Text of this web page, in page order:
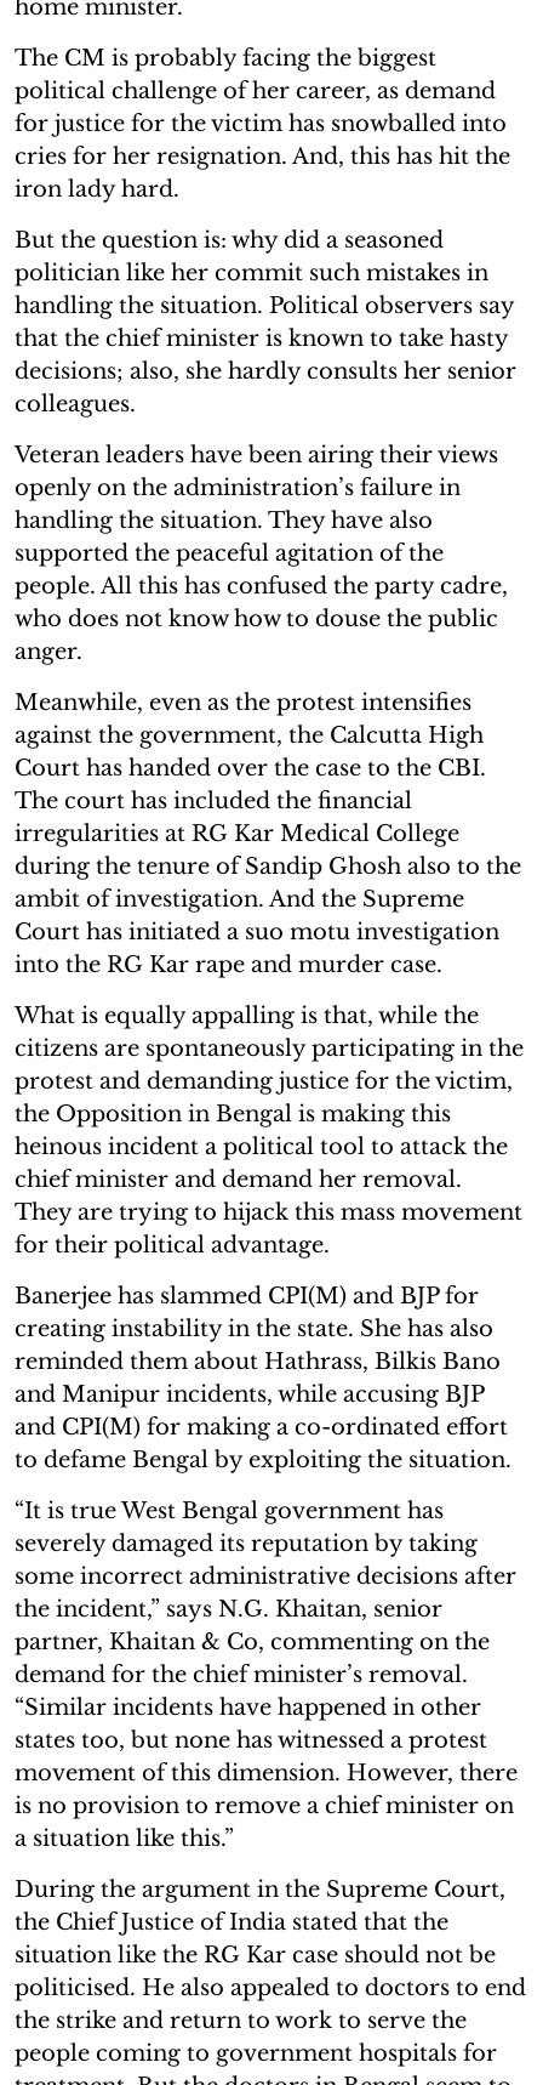
home minister.
The CM is probably facing the biggest
political challenge of her career, as demand
for justice for the victim has snowballed into
cries for her resignation. And, this has hit the
iron lady hard.
But the question is: why did a seasoned
politician like her commit such mistakes in
handling the situation. Political observers say
that the chief minister is known to take hasty
decisions; also, she hardly consults her senior
colleagues.
Veteran leaders have been airing their views
openly on the administration’s failure in
handling the situation. They have also
supported the peaceful agitation of the
people. All this has confused the party cadre,
who does not know how to douse the public
anger.
Meanwhile, even as the protest intensifies
against the government, the Calcutta High
Court has handed over the case to the CBI.
The court has included the financial
irregularities at RG Kar Medical College
during the tenure of Sandip Ghosh also to the
ambit of investigation. And the Supreme
Court has initiated a suo motu investigation
into the RG Kar rape and murder case.
What is equally appalling is that, while the
citizens are spontaneously participating in the
protest and demanding justice for the victim,
the Opposition in Bengal is making this
heinous incident a political tool to attack the
chief minister and demand her removal.
They are trying to hijack this mass movement
for their political advantage.
Banerjee has slammed CPI(M) and BJP for
creating instability in the state. She has also
reminded them about Hathrass, Bilkis Bano
and Manipur incidents, while accusing BJP
and CPI(M) for making a co-ordinated effort
to defame Bengal by exploiting the situation.
“It is true West Bengal government has
severely damaged its reputation by taking
some incorrect administrative decisions after
the incident,” says N.G. Khaitan, senior
partner, Khaitan & Co, commenting on the
demand for the chief minister’s removal.
“Similar incidents have happened in other
states too, but none has witnessed a protest
movement of this dimension. However, there
is no provision to remove a chief minister on
a situation like this.”
During the argument in the Supreme Court,
the Chief Justice of India stated that the
situation like the RG Kar case should not be
politicised. He also appealed to doctors to end
the strike and return to work to serve the
people coming to government hospitals for